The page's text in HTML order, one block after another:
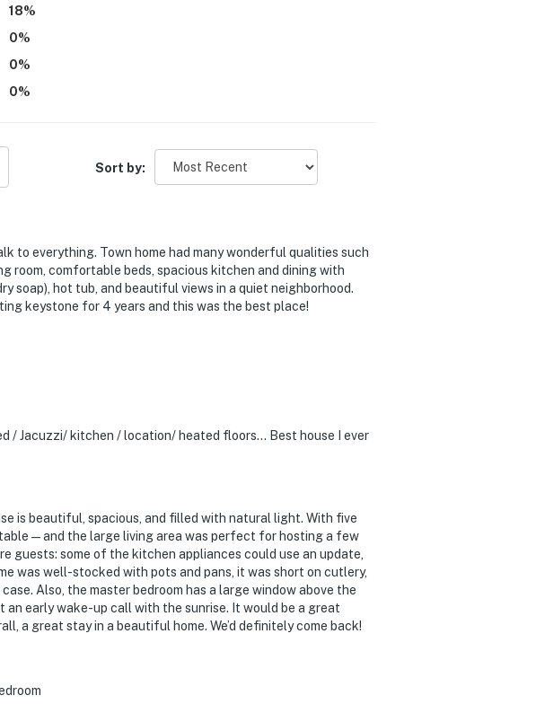
18%
0%
0%
0%
Sort by:
to everything. Town home had many wonderful qualities such
room, comfortable beds, spacious kitchen and dining with
soap), hot tub, and beautiful views in a quiet neighborhood.
keystone for 4 years and this was the best place!
/ Jacuzzi/ kitchen / location/ heated floors… Best house I ever
is beautiful, spacious, and filled with natural light. With five
— and the large living area was perfect for hosting a few
some of the kitchen appliances could use an update,
was well-stocked with pots and pans, it was short on cutlery,
Also, the master bedroom has a large window above the
early wake-up call with the sunrise. It would be a great
a great stay in a beautiful home. We’d definitely come back!